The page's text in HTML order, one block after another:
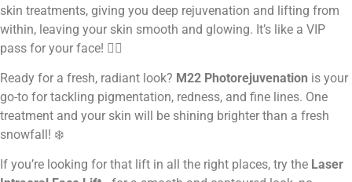
skin treatments, giving you deep rejuvenation and lifting from
within, leaving your skin smooth and glowing. It’s like a VIP
pass for your face! 💁‍♀️
Ready for a fresh, radiant look? M22 Photorejuvenation is your
go-to for tackling pigmentation, redness, and fine lines. One
treatment and your skin will be shining brighter than a fresh
snowfall! ❄️
If you’re looking for that lift in all the right places, try the Laser